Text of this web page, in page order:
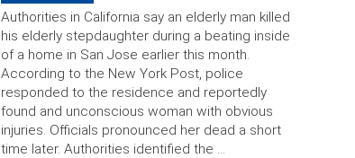
Authorities in California say an elderly man killed
his elderly stepdaughter during a beating inside
of a home in San Jose earlier this month.
According to the New York Post, police
responded to the residence and reportedly
found and unconscious woman with obvious
injuries. Officials pronounced her dead a short
time later. Authorities identified the …